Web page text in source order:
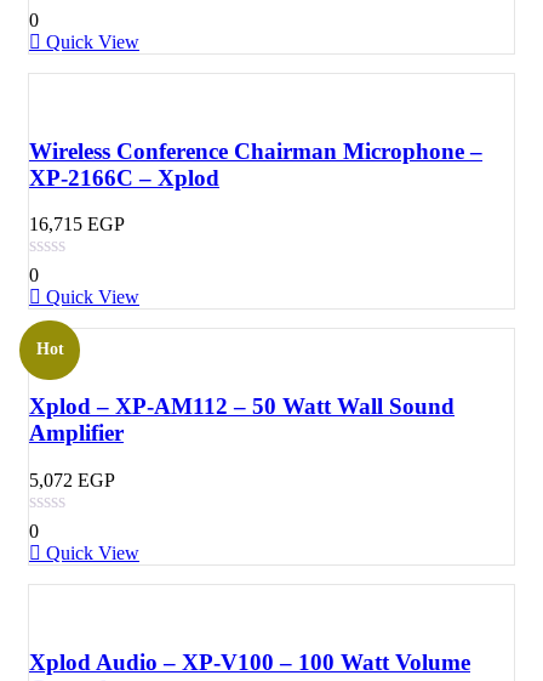
0
Quick View
Wireless Conference Chairman Microphone –
XP-2166C – Xplod
16,715 EGP
0
Quick View
Hot
Xplod – XP-AM112 – 50 Watt Wall Sound
Amplifier
5,072 EGP
0
Quick View
Xplod Audio – XP-V100 – 100 Watt Volume